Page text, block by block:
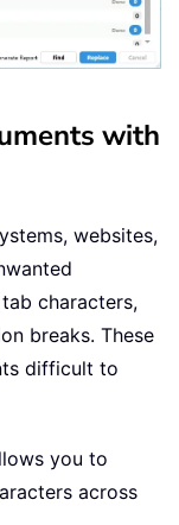
with
websites,
characters,
breaks. These
difficult to
you to
across